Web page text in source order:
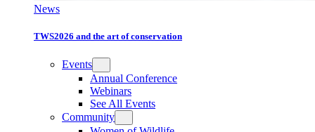
News
TWS2026 and the art of conservation
Events
Annual Conference
Webinars
See All Events
Community